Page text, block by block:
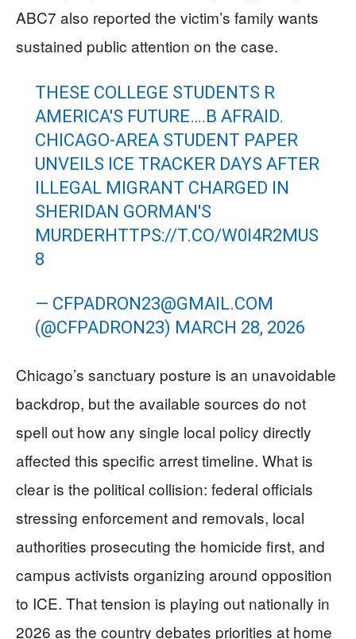
ABC7 also reported the victim’s family wants
sustained public attention on the case.
THESE COLLEGE STUDENTS R
AMERICA'S FUTURE….B AFRAID.
CHICAGO-AREA STUDENT PAPER
UNVEILS ICE TRACKER DAYS AFTER
ILLEGAL MIGRANT CHARGED IN
SHERIDAN GORMAN'S
MURDERHTTPS://T.CO/W0I4R2MUS
8
— CFPADRON23@GMAIL.COM
(@CFPADRON23) MARCH 28, 2026
Chicago’s sanctuary posture is an unavoidable
backdrop, but the available sources do not
spell out how any single local policy directly
affected this specific arrest timeline. What is
clear is the political collision: federal officials
stressing enforcement and removals, local
authorities prosecuting the homicide first, and
campus activists organizing around opposition
to ICE. That tension is playing out nationally in
2026 as the country debates priorities at home